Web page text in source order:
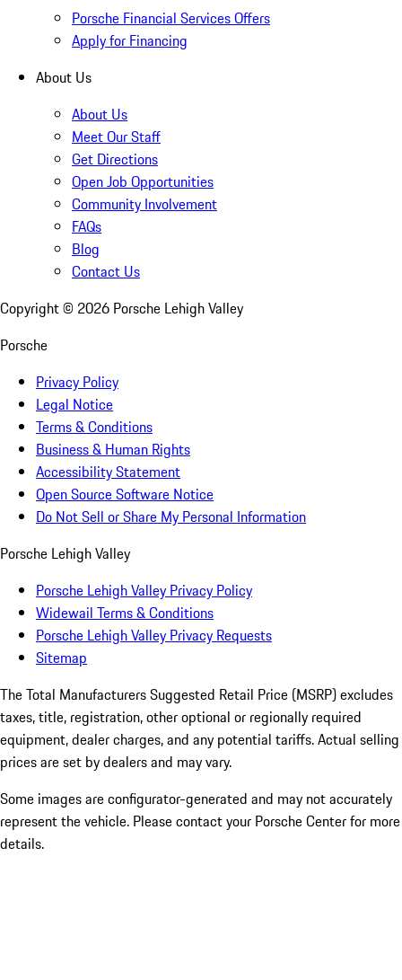
Porsche Financial Services Offers
Apply for Financing
About Us
About Us
Meet Our Staff
Get Directions
Open Job Opportunities
Community Involvement
FAQs
Blog
Contact Us
Copyright © 2026 Porsche Lehigh Valley
Porsche
Privacy Policy
Legal Notice
Terms & Conditions
Business & Human Rights
Accessibility Statement
Open Source Software Notice
Do Not Sell or Share My Personal Information
Porsche Lehigh Valley
Porsche Lehigh Valley Privacy Policy
Widewail Terms & Conditions
Porsche Lehigh Valley Privacy Requests
Sitemap
The Total Manufacturers Suggested Retail Price (MSRP) excludes
taxes, title, registration, other optional or regionally required
equipment, dealer charges, and any potential tariffs. Actual selling
prices are set by dealers and may vary.
Some images are configurator-generated and may not accurately
represent the vehicle. Please contact your Porsche Center for more
details.